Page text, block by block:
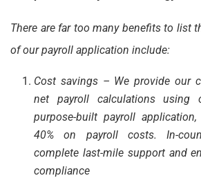
There are far too many benefits to list
of our payroll application include:
Cost savings – We provide our
net payroll calculations using
purpose-built payroll
40% on payroll costs. In-
complete last-mile support and
compliance